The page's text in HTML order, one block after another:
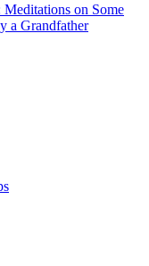
on Some
a Grandfather